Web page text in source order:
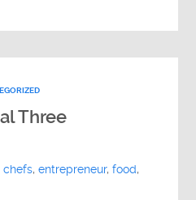
Three
chefs,entrepreneur,food,